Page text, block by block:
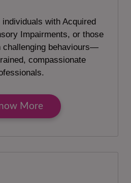
with Acquired
Impairments, or those
challenging behaviours—
compassionate
More